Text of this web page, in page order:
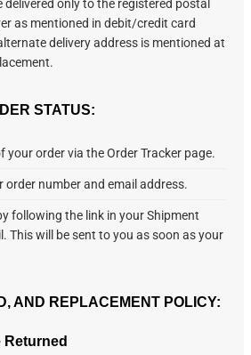
delivered only to the registered postal
as mentioned in debit/credit card
delivery address is mentioned at
STATUS:
your order via the Order Tracker page.
order number and email address.
following the link in your Shipment
This will be sent to you as soon as your
AND REPLACEMENT POLICY:
Returned